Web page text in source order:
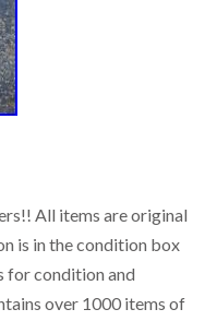
All items are original
is in the condition box
for condition and
over 1000 items of